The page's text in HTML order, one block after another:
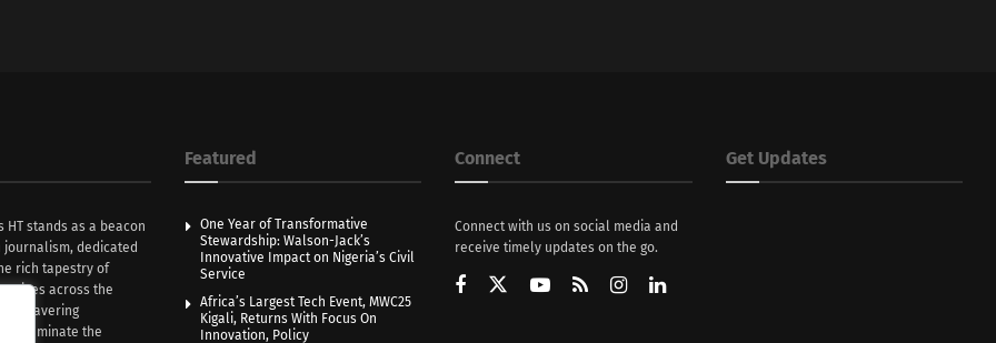
HT stands as a beacon
dedicated
rich tapestry of
across the
unwavering
illuminate the
Featured
One Year of Transformative
Stewardship: Walson-Jack’s
Innovative Impact on Nigeria’s Civil
Service
Africa’s Largest Tech Event, MWC25
Kigali, Returns With Focus On
Innovation, Policy
Connect
Connect with us on social media and
receive timely updates on the go.
Get Updates